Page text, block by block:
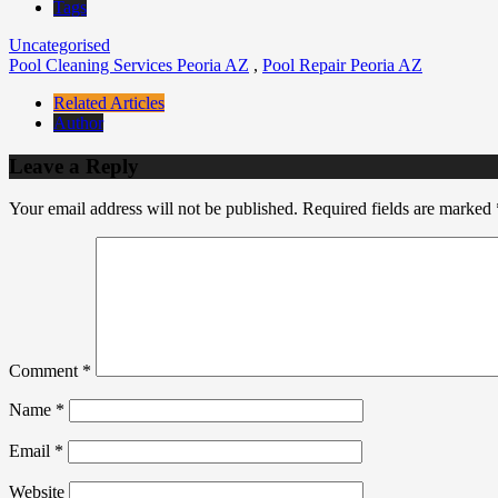
Tags
Uncategorised
Pool Cleaning Services Peoria AZ , Pool Repair Peoria AZ
Related Articles
Author
Leave a Reply
Your email address will not be published. Required fields are marked
Comment *
Name *
Email *
Website